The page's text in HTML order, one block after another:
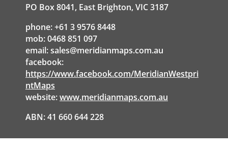
PO Box 8041, East Brighton, VIC 3187
phone: +61 3 9576 8448
mob: 0468 851 097
email:sales@meridianmaps.com.au
facebook:
https://www.facebook.com/MeridianWestpri
ntMaps
website:www.meridianmaps.com.au
ABN: 41 660 644 228